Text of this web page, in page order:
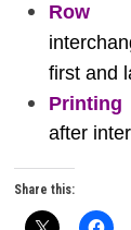
Row
first and
Printing
after
Share this: